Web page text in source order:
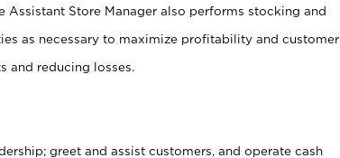
Store Manager also performs stocking and
as necessary to maximize profitability and customer
and reducing losses.
greet and assist customers, and operate cash